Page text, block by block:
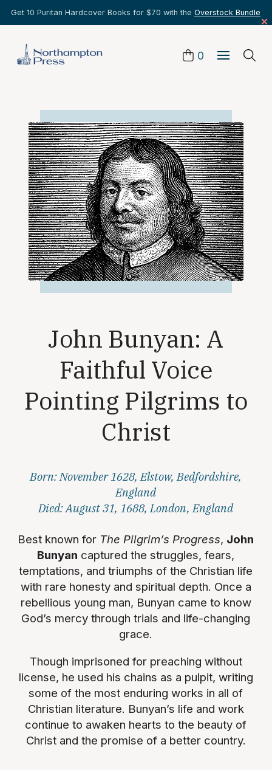
Get 10 Puritan Hardcover Books for $70 with the Overstock Bundle
0
John Bunyan: A
Faithful Voice
Pointing Pilgrims to
Christ
Born: November 1628, Elstow, Bedfordshire,
England
Died: August 31, 1688, London, England
Best known for The Pilgrim’s Progress, John
Bunyan captured the struggles, fears,
temptations, and triumphs of the Christian life
with rare honesty and spiritual depth. Once a
rebellious young man, Bunyan came to know
God’s mercy through trials and life-changing
grace.
Though imprisoned for preaching without
license, he used his chains as a pulpit, writing
some of the most enduring works in all of
Christian literature. Bunyan’s life and work
continue to awaken hearts to the beauty of
Christ and the promise of a better country.